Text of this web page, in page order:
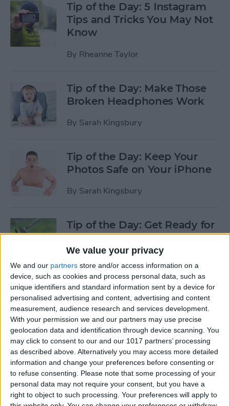
We value your privacy
We and our partners store and/or access information on a
device, such as cookies and process personal data, such as
unique identifiers and standard information sent by a device for
personalised advertising and content, advertising and content
measurement, audience research and services development.
With your permission we and our partners may use precise
geolocation data and identification through device scanning. You
may click to consent to our and our 1017 partners’ processing
as described above. Alternatively you may access more detailed
information and change your preferences before consenting or
to refuse consenting.
Please note that some processing of your
personal data may not require your consent, but you have a
right to object to such processing. Your preferences will apply to
Tip of the Day: 5 Instagram
Tips and Tricks You May Not
Know
By Rheanne Taylor
Tip of the Day: Make Those
Broken Headphones Work
By Sarah Kingsbury
Tip of the Day: Keep Your
Photos Safe on Your iPhone
By Sarah Kingsbury
Tip of the Day: Get Ready for
the Next iPhone by Pruning
Your Photos, Videos, and
Apps
ByTodd Bernhard
Tip of the Day: Update Apple
TV and Safari Before the
Apple Announcement
BySarah Kingsbury
Tip of the Day: Get Ready for